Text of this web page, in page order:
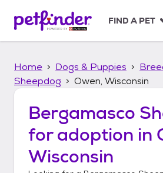
p
FIND A PET
Home Dogs & Puppies
Sheepdog
Owen, Wisconsin
Bergamasco
for adoption in
Wisconsin